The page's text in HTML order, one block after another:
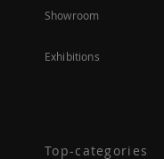
Showroom
Exhibitions
Top-categories